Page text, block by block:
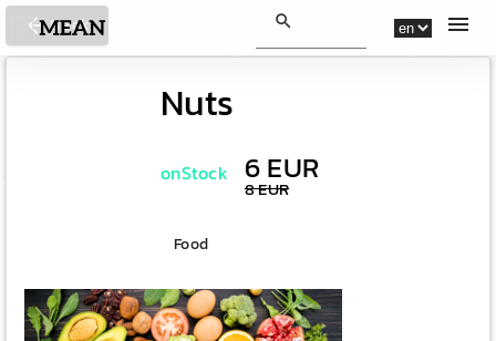
search menu
arrow_backBack
Nuts
onStock 6 EUR
8 EUR
Food